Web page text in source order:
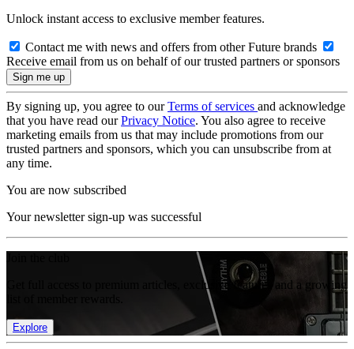
Unlock instant access to exclusive member features.
Contact me with news and offers from other Future brands
Receive email from us on behalf of our trusted partners or sponsors
By signing up, you agree to ourTerms of services and acknowledge
that you have read ourPrivacy Notice. You also agree to receive
marketing emails from us that may include promotions from our
trusted partners and sponsors, which you can unsubscribe from at
any time.
You are now subscribed
Your newsletter sign-up was successful
Get full access to premium articles, exclusive features and a growing
Explore